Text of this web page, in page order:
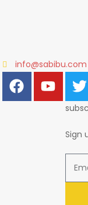
info@sabibu.com
Sign